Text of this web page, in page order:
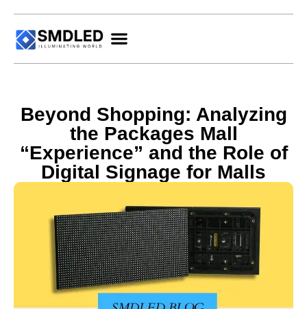
Beyond Shopping: Analyzing
the Packages Mall
“Experience” and the Role of
Digital Signage for Malls